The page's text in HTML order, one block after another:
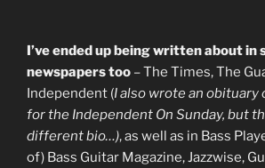
I’ve ended up being written about in
newspapers too – The Times, The
Independent (I also wrote an obituary
for the Independent On Sunday, but
different bio…), as well as in Bass
of) Bass Guitar Magazine, Jazzwise,